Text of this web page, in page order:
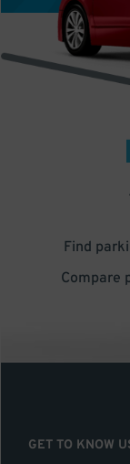
Find
Compare
GET TO KNOW